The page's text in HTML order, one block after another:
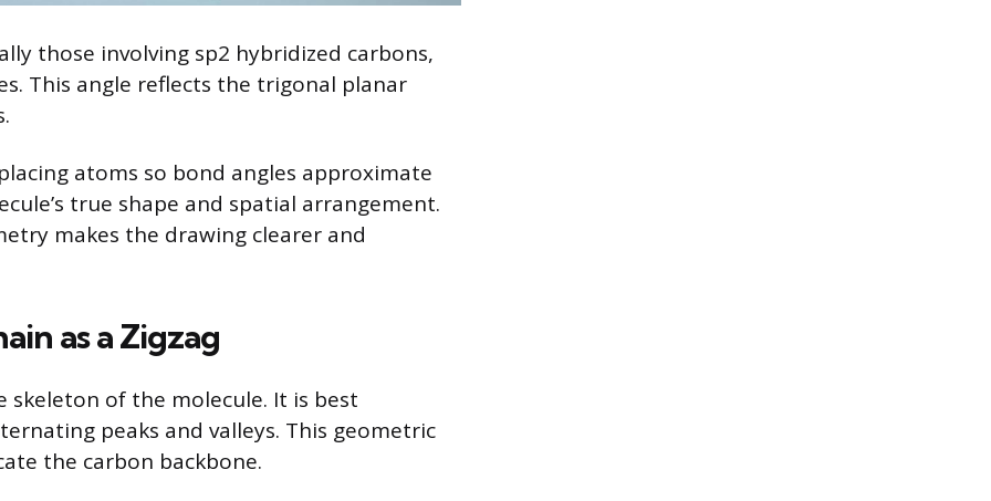
those involving sp2 hybridized carbons,
This angle reflects the trigonal planar
atoms so bond angles approximate
true shape and spatial arrangement.
makes the drawing clearer and
as a Zigzag
of the molecule. It is best
peaks and valleys. This geometric
the carbon backbone.